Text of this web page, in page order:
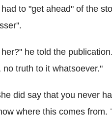
to "get ahead" of the
he told the
truth to it whatsoever."
did say that you never
where this comes